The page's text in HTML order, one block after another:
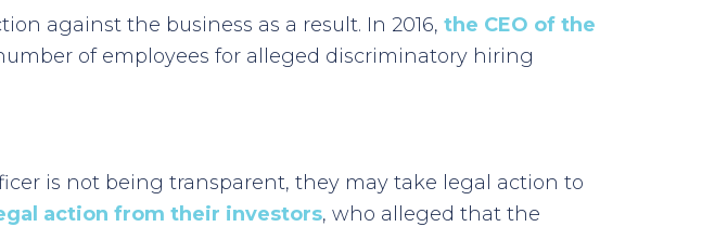
against the business as a result. In 2016, the CEO of the
of employees for alleged discriminatory hiring
is not being transparent, they may take legal action to
action from their investors, who alleged that the